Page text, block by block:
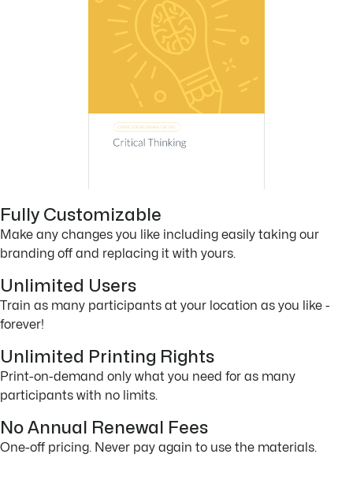
Fully Customizable
Make any changes you like including easily taking our
branding off and replacing it with yours.
Unlimited Users
Train as many participants at your location as you like -
forever!
Unlimited Printing Rights
Print-on-demand only what you need for as many
participants with no limits.
No Annual Renewal Fees
One-off pricing. Never pay again to use the materials.